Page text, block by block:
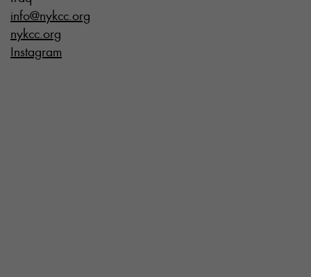
info@nykcc.org
nykcc.org
Instagram